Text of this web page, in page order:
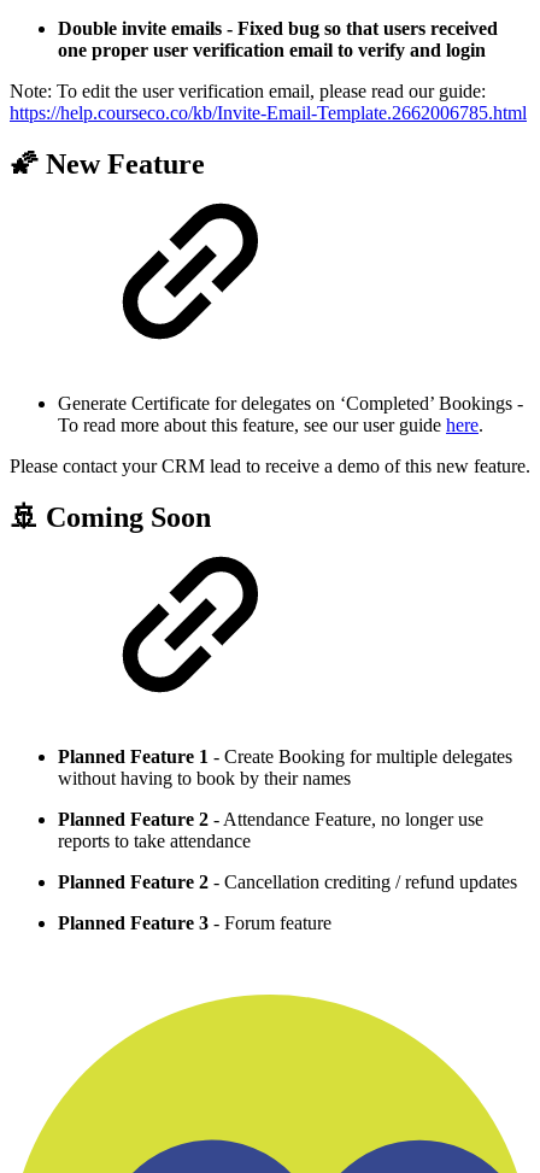
Double invite emails - Fixed bug so that users received
one proper user verification email to verify and login
Note: To edit the user verification email, please read our guide:
https://help.courseco.co/kb/Invite-Email-Template.2662006785.html
🌠 New Feature
Generate Certificate for delegates on ‘Completed’ Bookings -
To read more about this feature, see our user guide here.
Please contact your CRM lead to receive a demo of this new feature.
🚢 Coming Soon
Planned Feature 1 - Create Booking for multiple delegates
without having to book by their names
Planned Feature 2 - Attendance Feature, no longer use
reports to take attendance
Planned Feature 2 - Cancellation crediting / refund updates
Planned Feature 3 - Forum feature